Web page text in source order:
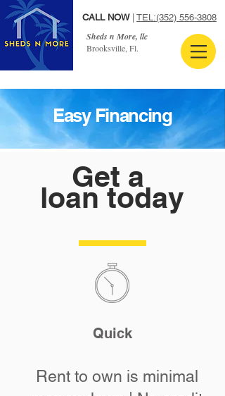
CALL NOW| TEL:(352) 556-3808
Sheds n More, llc
Brooksville, Fl.
Easy Financing
Get a
loan today
Quick
Rent to own is minimal